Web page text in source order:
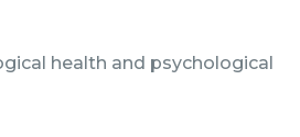
health and psychological